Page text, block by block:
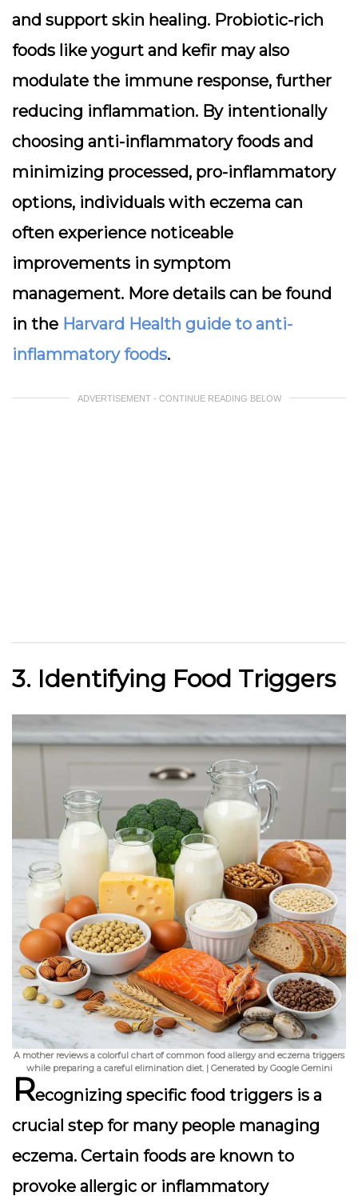
and support skin healing. Probiotic-rich
foods like yogurt and kefir may also
modulate the immune response, further
reducing inflammation. By intentionally
choosing anti-inflammatory foods and
minimizing processed, pro-inflammatory
options, individuals with eczema can
often experience noticeable
improvements in symptom
management. More details can be found
in the Harvard Health guide to anti-
inflammatory foods.
ADVERTISEMENT - CONTINUE READING BELOW
3. Identifying Food Triggers
A mother reviews a colorful chart of common food allergy and eczema triggers
while preparing a careful elimination diet. | Generated by Google Gemini
Recognizing specific food triggers is a
crucial step for many people managing
eczema. Certain foods are known to
provoke allergic or inflammatory